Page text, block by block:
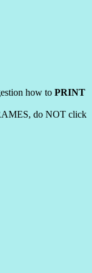
how to PRINT
do NOT click